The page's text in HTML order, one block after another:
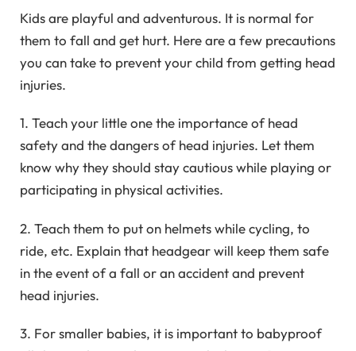
Kids are playful and adventurous. It is normal for
them to fall and get hurt. Here are a few precautions
you can take to prevent your child from getting head
injuries.
1. Teach your little one the importance of head
safety and the dangers of head injuries. Let them
know why they should stay cautious while playing or
participating in physical activities.
2. Teach them to put on helmets while cycling, to
ride, etc. Explain that headgear will keep them safe
in the event of a fall or an accident and prevent
head injuries.
3. For smaller babies, it is important to babyproof